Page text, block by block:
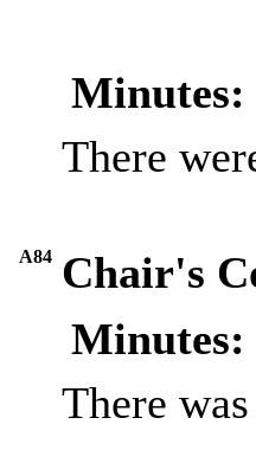
Minutes:
There
A84 Chair's
Minutes:
There